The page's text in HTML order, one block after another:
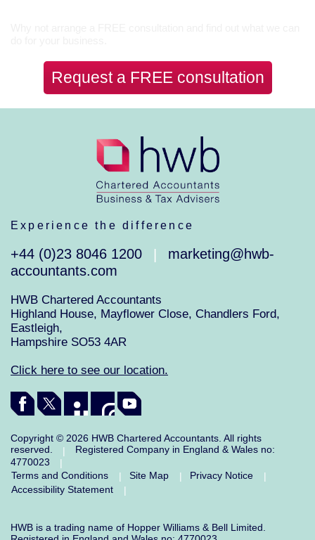
Request a FREE consultation
Experience the difference
+44 (0)23 8046 1200
marketing@hwb-
accountants.com
HWB Chartered Accountants
Highland House, Mayflower Close, Chandlers Ford,
Eastleigh,
Hampshire SO53 4AR
Click here to see our location.
Copyright © 2026 HWB Chartered Accountants. All rights
reserved.
|
Registered Company in England & Wales no:
4770023
|
Terms and Conditions
| Site Map | Privacy Notice
|
Accessibility Statement
|
HWB is a trading name of Hopper Williams & Bell Limited.